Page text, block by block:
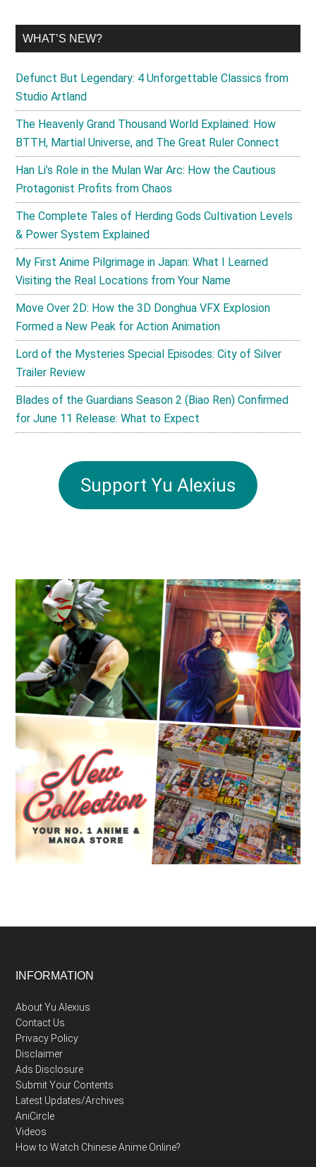
WHAT’S NEW?
Defunct But Legendary: 4 Unforgettable Classics from
Studio Artland
The Heavenly Grand Thousand World Explained: How
BTTH, Martial Universe, and The Great Ruler Connect
Han Li’s Role in the Mulan War Arc: How the Cautious
Protagonist Profits from Chaos
The Complete Tales of Herding Gods Cultivation Levels
& Power System Explained
My First Anime Pilgrimage in Japan: What I Learned
Visiting the Real Locations from Your Name
Move Over 2D: How the 3D Donghua VFX Explosion
Formed a New Peak for Action Animation
Lord of the Mysteries Special Episodes: City of Silver
Trailer Review
Blades of the Guardians Season 2 (Biao Ren) Confirmed
for June 11 Release: What to Expect
Support Yu Alexius
Footer
INFORMATION
About Yu Alexius
Contact Us
Privacy Policy
Disclaimer
Ads Disclosure
Submit Your Contents
Latest Updates/Archives
AniCircle
Videos
How to Watch Chinese Anime Online?